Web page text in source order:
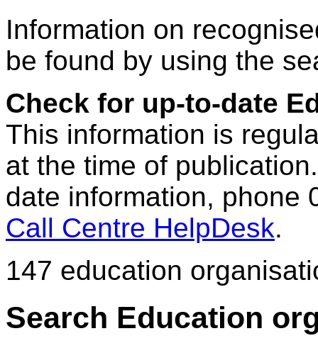
Information on
be found by using the
Check for up-to-date
This information is
at the time of
date information, phone
Call Centre HelpDesk.
147 education
Search Education